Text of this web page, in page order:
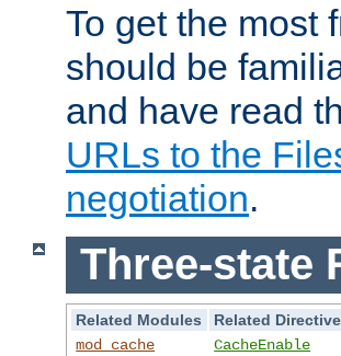
To get the most
should be
and have read
URLs to the
negotiation.
Three-state
Related Modules
Related
mod_cache
CacheEnable